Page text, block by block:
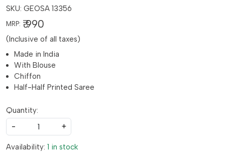
SKU: GEOSA 13356
MRP: ₹ 990
(Inclusive of all taxes)
Made in India
With Blouse
Chiffon
Half-Half Printed Saree
Quantity:
-
+
Availability: 1 in stock